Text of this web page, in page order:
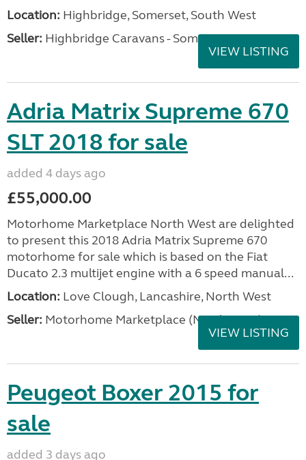
Location: Highbridge, Somerset, South West
Seller: Highbridge Caravans - Somerset
VIEW LISTING
Adria Matrix Supreme 670
SLT 2018 for sale
added 4 days ago
£55,000.00
Motorhome Marketplace North West are delighted
to present this 2018 Adria Matrix Supreme 670
motorhome for sale which is based on the Fiat
Ducato 2.3 multijet engine with a 6 speed manual...
Location: Love Clough, Lancashire, North West
Seller: Motorhome Marketplace (North West)
VIEW LISTING
Peugeot Boxer 2015 for
sale
added 3 days ago